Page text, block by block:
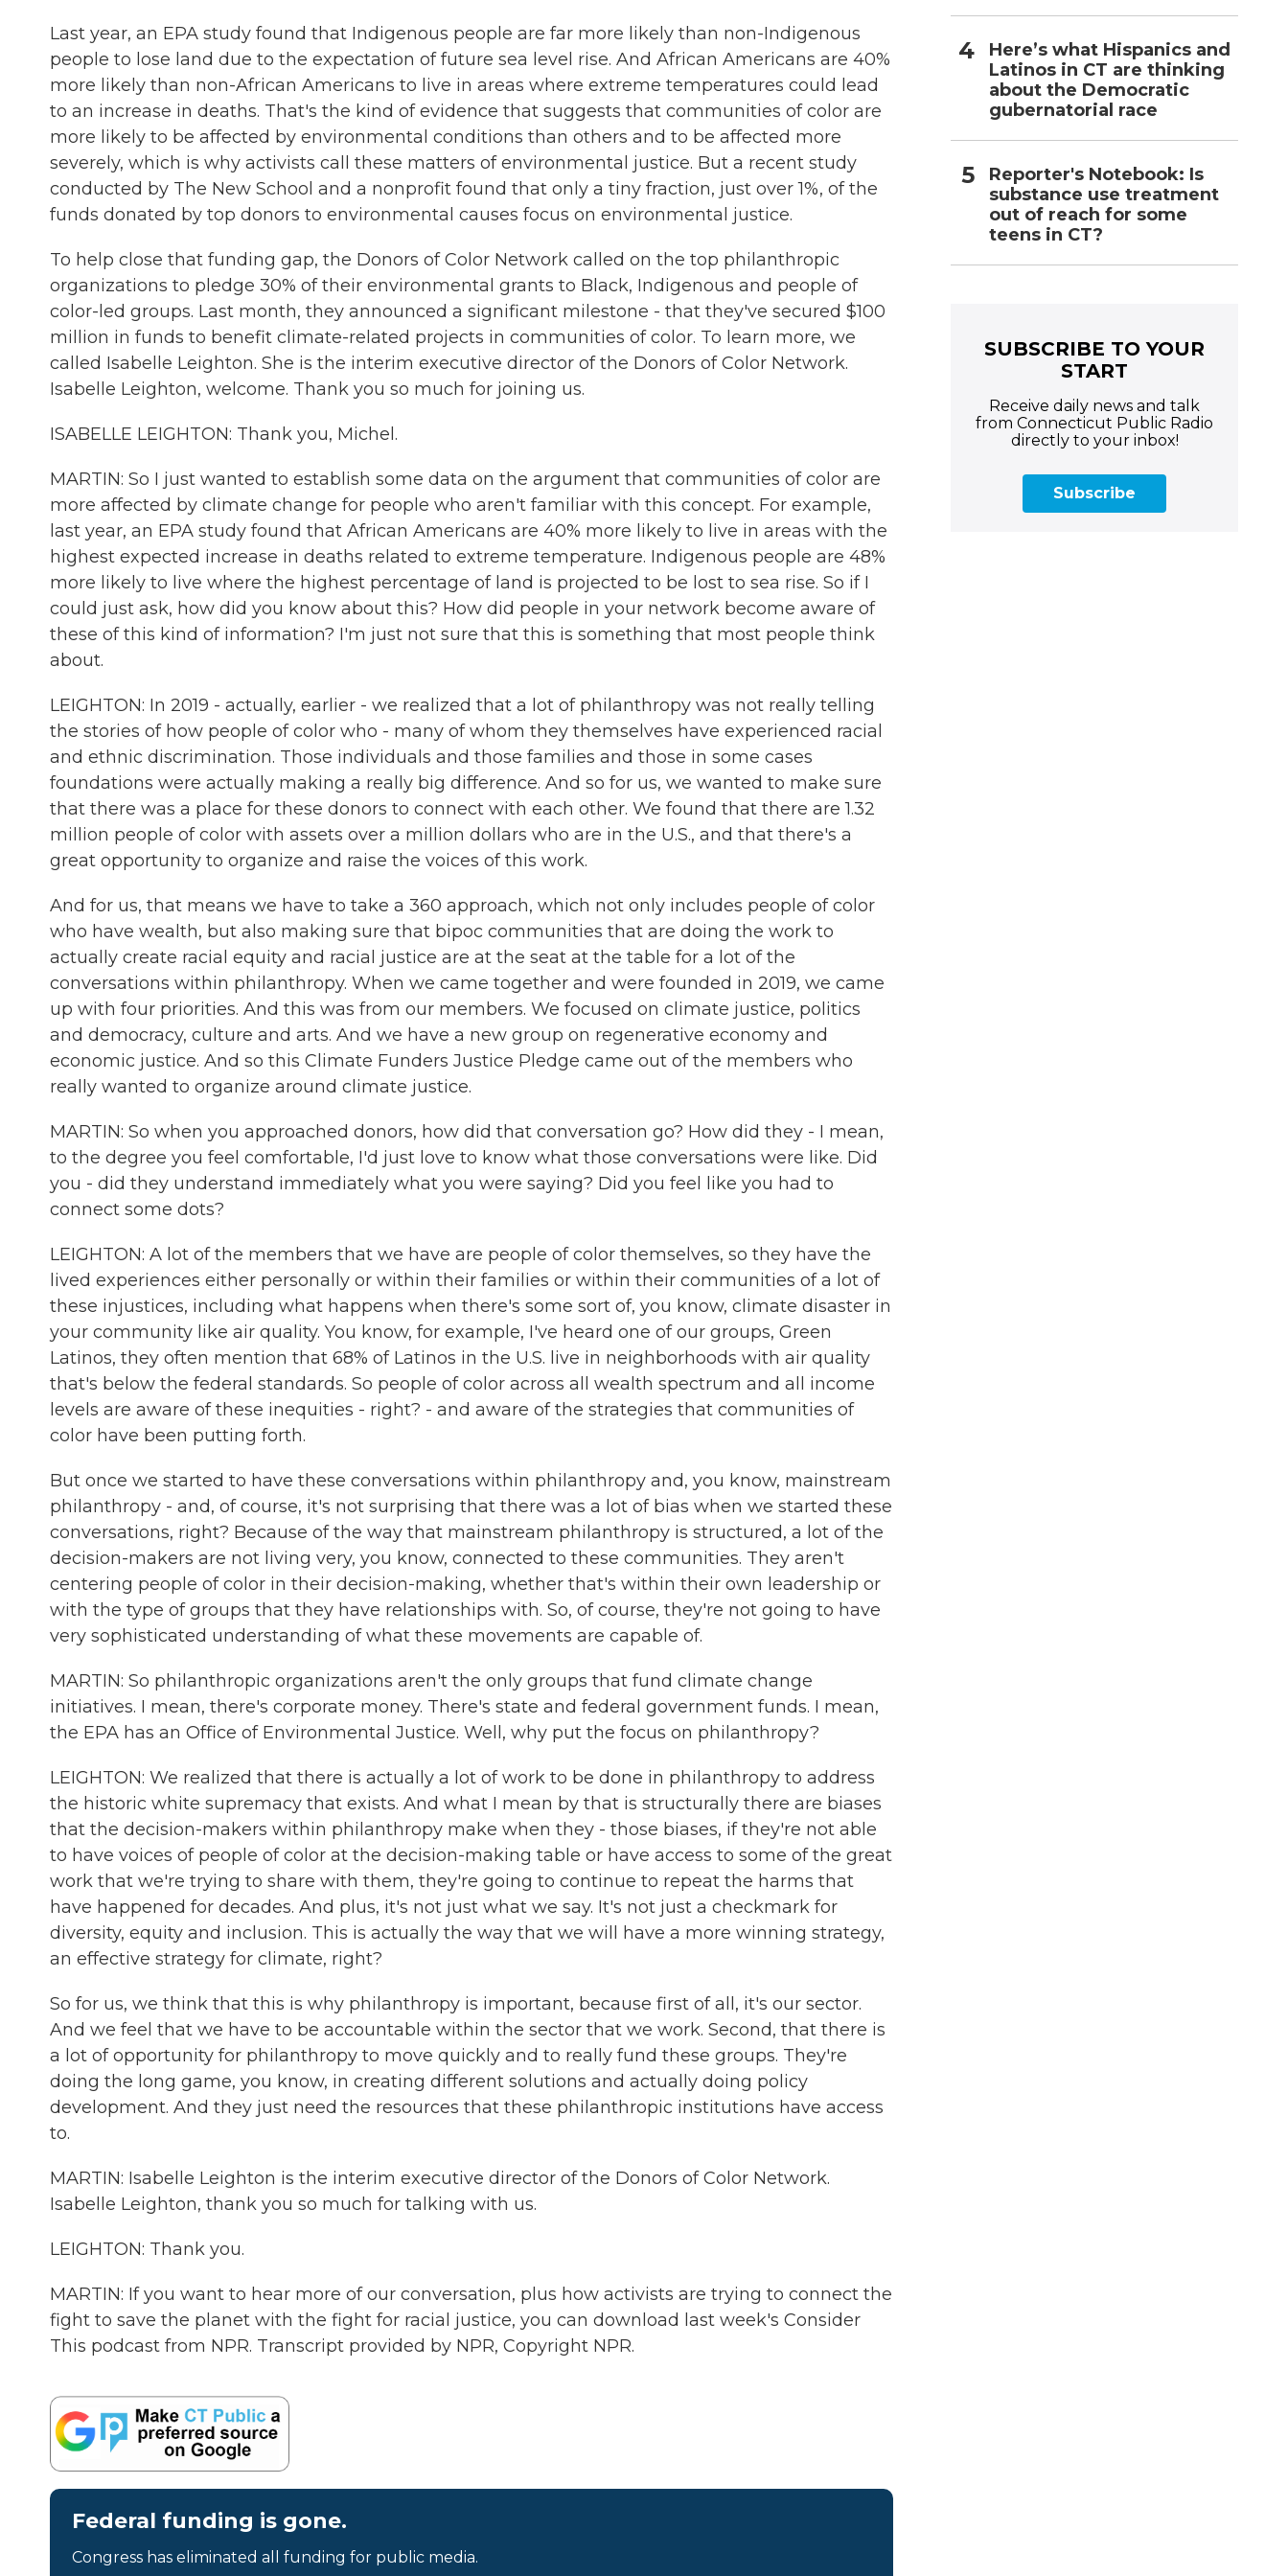
Last year, an EPA study found that Indigenous people are far more likely than non-Indigenous
people to lose land due to the expectation of future sea level rise. And African Americans are 40%
more likely than non-African Americans to live in areas where extreme temperatures could lead
to an increase in deaths. That's the kind of evidence that suggests that communities of color are
more likely to be affected by environmental conditions than others and to be affected more
severely, which is why activists call these matters of environmental justice. But a recent study
conducted by The New School and a nonprofit found that only a tiny fraction, just over 1%, of the
funds donated by top donors to environmental causes focus on environmental justice.
To help close that funding gap, the Donors of Color Network called on the top philanthropic
organizations to pledge 30% of their environmental grants to Black, Indigenous and people of
color-led groups. Last month, they announced a significant milestone - that they've secured $100
million in funds to benefit climate-related projects in communities of color. To learn more, we
called Isabelle Leighton. She is the interim executive director of the Donors of Color Network.
Isabelle Leighton, welcome. Thank you so much for joining us.
ISABELLE LEIGHTON: Thank you, Michel.
MARTIN: So I just wanted to establish some data on the argument that communities of color are
more affected by climate change for people who aren't familiar with this concept. For example,
last year, an EPA study found that African Americans are 40% more likely to live in areas with the
highest expected increase in deaths related to extreme temperature. Indigenous people are 48%
more likely to live where the highest percentage of land is projected to be lost to sea rise. So if I
could just ask, how did you know about this? How did people in your network become aware of
these of this kind of information? I'm just not sure that this is something that most people think
about.
LEIGHTON: In 2019 - actually, earlier - we realized that a lot of philanthropy was not really telling
the stories of how people of color who - many of whom they themselves have experienced racial
and ethnic discrimination. Those individuals and those families and those in some cases
foundations were actually making a really big difference. And so for us, we wanted to make sure
that there was a place for these donors to connect with each other. We found that there are 1.32
million people of color with assets over a million dollars who are in the U.S., and that there's a
great opportunity to organize and raise the voices of this work.
And for us, that means we have to take a 360 approach, which not only includes people of color
who have wealth, but also making sure that bipoc communities that are doing the work to
actually create racial equity and racial justice are at the seat at the table for a lot of the
conversations within philanthropy. When we came together and were founded in 2019, we came
up with four priorities. And this was from our members. We focused on climate justice, politics
and democracy, culture and arts. And we have a new group on regenerative economy and
economic justice. And so this Climate Funders Justice Pledge came out of the members who
really wanted to organize around climate justice.
MARTIN: So when you approached donors, how did that conversation go? How did they - I mean,
to the degree you feel comfortable, I'd just love to know what those conversations were like. Did
you - did they understand immediately what you were saying? Did you feel like you had to
connect some dots?
LEIGHTON: A lot of the members that we have are people of color themselves, so they have the
lived experiences either personally or within their families or within their communities of a lot of
these injustices, including what happens when there's some sort of, you know, climate disaster in
your community like air quality. You know, for example, I've heard one of our groups, Green
Latinos, they often mention that 68% of Latinos in the U.S. live in neighborhoods with air quality
that's below the federal standards. So people of color across all wealth spectrum and all income
levels are aware of these inequities - right? - and aware of the strategies that communities of
color have been putting forth.
But once we started to have these conversations within philanthropy and, you know, mainstream
philanthropy - and, of course, it's not surprising that there was a lot of bias when we started these
conversations, right? Because of the way that mainstream philanthropy is structured, a lot of the
decision-makers are not living very, you know, connected to these communities. They aren't
centering people of color in their decision-making, whether that's within their own leadership or
with the type of groups that they have relationships with. So, of course, they're not going to have
very sophisticated understanding of what these movements are capable of.
MARTIN: So philanthropic organizations aren't the only groups that fund climate change
initiatives. I mean, there's corporate money. There's state and federal government funds. I mean,
the EPA has an Office of Environmental Justice. Well, why put the focus on philanthropy?
LEIGHTON: We realized that there is actually a lot of work to be done in philanthropy to address
the historic white supremacy that exists. And what I mean by that is structurally there are biases
that the decision-makers within philanthropy make when they - those biases, if they're not able
to have voices of people of color at the decision-making table or have access to some of the great
work that we're trying to share with them, they're going to continue to repeat the harms that
have happened for decades. And plus, it's not just what we say. It's not just a checkmark for
diversity, equity and inclusion. This is actually the way that we will have a more winning strategy,
an effective strategy for climate, right?
So for us, we think that this is why philanthropy is important, because first of all, it's our sector.
And we feel that we have to be accountable within the sector that we work. Second, that there is
a lot of opportunity for philanthropy to move quickly and to really fund these groups. They're
doing the long game, you know, in creating different solutions and actually doing policy
development. And they just need the resources that these philanthropic institutions have access
to.
MARTIN: Isabelle Leighton is the interim executive director of the Donors of Color Network.
Isabelle Leighton, thank you so much for talking with us.
LEIGHTON: Thank you.
MARTIN: If you want to hear more of our conversation, plus how activists are trying to connect the
fight to save the planet with the fight for racial justice, you can download last week's Consider
This podcast from NPR. Transcript provided by NPR, Copyright NPR.
Federal funding is gone.
Congress has eliminated all funding for public media.
Here’s what Hispanics and
Latinos in CT are thinking
about the Democratic
gubernatorial race
Reporter's Notebook: Is
substance use treatment
out of reach for some
teens in CT?
SUBSCRIBE TO YOUR
START
Receive daily news and talk
from Connecticut Public Radio
directly to your inbox!
Subscribe